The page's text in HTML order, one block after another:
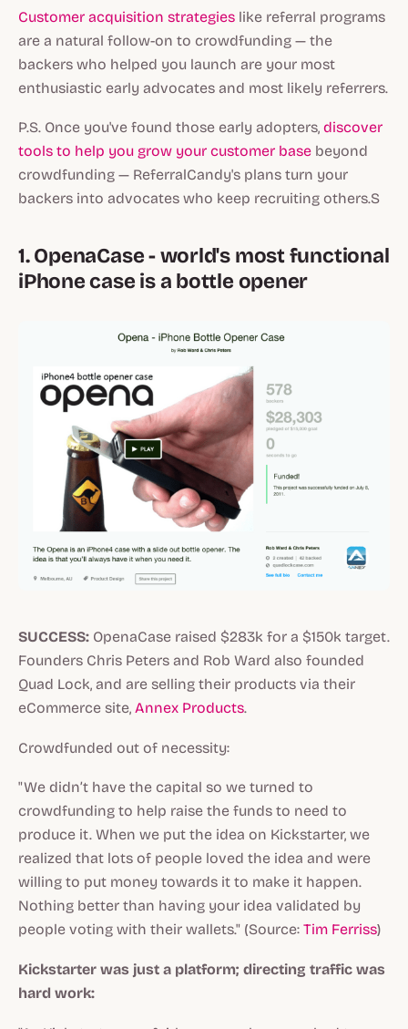
Customer acquisition strategies like referral programs
are a natural follow-on to crowdfunding — the
backers who helped you launch are your most
enthusiastic early advocates and most likely referrers.
P.S. Once you've found those early adopters, discover
tools to help you grow your customer base beyond
crowdfunding — ReferralCandy's plans turn your
backers into advocates who keep recruiting others.S
1. OpenaCase - world's most functional
iPhone case is a bottle opener
SUCCESS: OpenaCase raised $283k for a $150k target.
Founders Chris Peters and Rob Ward also founded
Quad Lock, and are selling their products via their
eCommerce site, Annex Products.
Crowdfunded out of necessity:
"We didn’t have the capital so we turned to
crowdfunding to help raise the funds to need to
produce it. When we put the idea on Kickstarter, we
realized that lots of people loved the idea and were
willing to put money towards it to make it happen.
Nothing better than having your idea validated by
people voting with their wallets." (Source: Tim Ferriss)
Kickstarter was just a platform; directing traffic was
hard work: